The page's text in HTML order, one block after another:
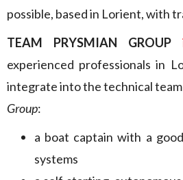
possible, based in Lorient, with
TEAM PRYSMIAN GROUP
experienced professionals in
integrate into the technical
Group:
a boat captain with a
systems